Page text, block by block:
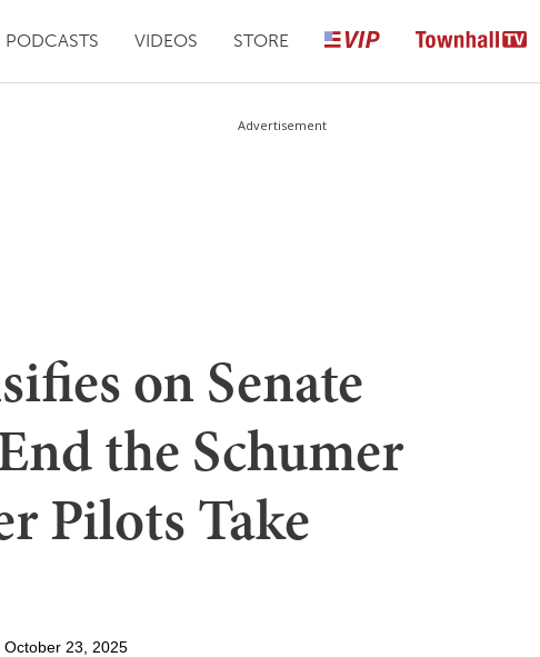
PODCASTS VIDEOS STORE
Advertisement
on Senate
the Schumer
Pilots Take
October 23, 2025